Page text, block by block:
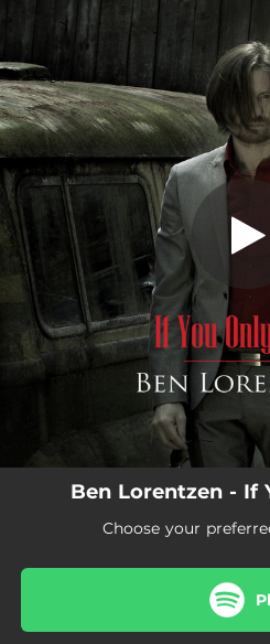
You're all set!
If You Only Knew
If
03:09
Ben Lorentzen - If
Choose your